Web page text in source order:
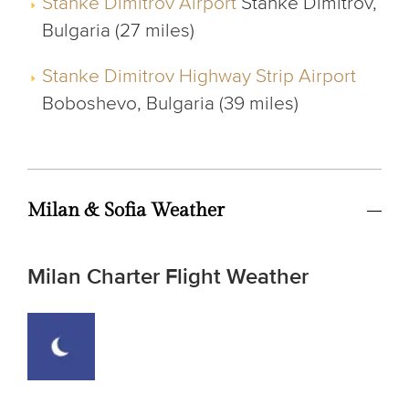
Bulgaria (27 miles)
Stanke Dimitrov Highway Strip Airport
Boboshevo, Bulgaria (39 miles)
Milan & Sofia Weather
Milan Charter Flight Weather